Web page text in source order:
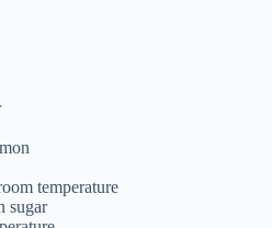
temperature
sugar